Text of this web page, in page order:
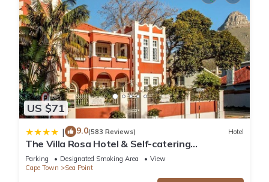
US $71
| 9.0(583 Reviews) Hotel
The Villa Rosa Hotel & Self-catering
Apartments
Parking Designated Smoking Area
View
Cape Town
Sea Point